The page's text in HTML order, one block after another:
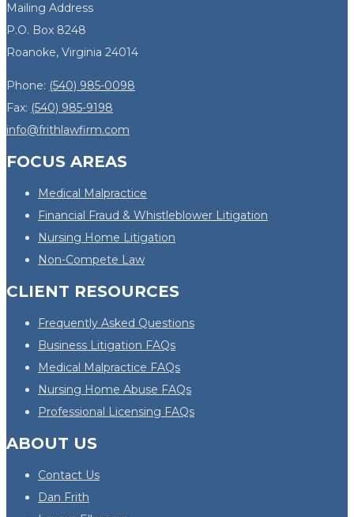
Mailing Address
P.O. Box 8248
Roanoke, Virginia 24014
Phone: (540) 985-0098
Fax: (540) 985-9198
info@frithlawfirm.com
FOCUS AREAS
Medical Malpractice
Financial Fraud & Whistleblower Litigation
Nursing Home Litigation
Non-Compete Law
CLIENT RESOURCES
Frequently Asked Questions
Business Litigation FAQs
Medical Malpractice FAQs
Nursing Home Abuse FAQs
Professional Licensing FAQs
ABOUT US
Contact Us
Dan Frith